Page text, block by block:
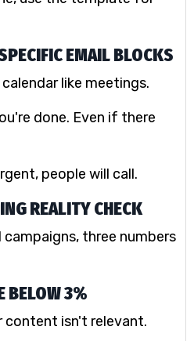
EMAIL BLOCKS
like meetings.
done. Even if there
people will call.
REALITY CHECK
three numbers
BELOW 3%
content isn't relevant.